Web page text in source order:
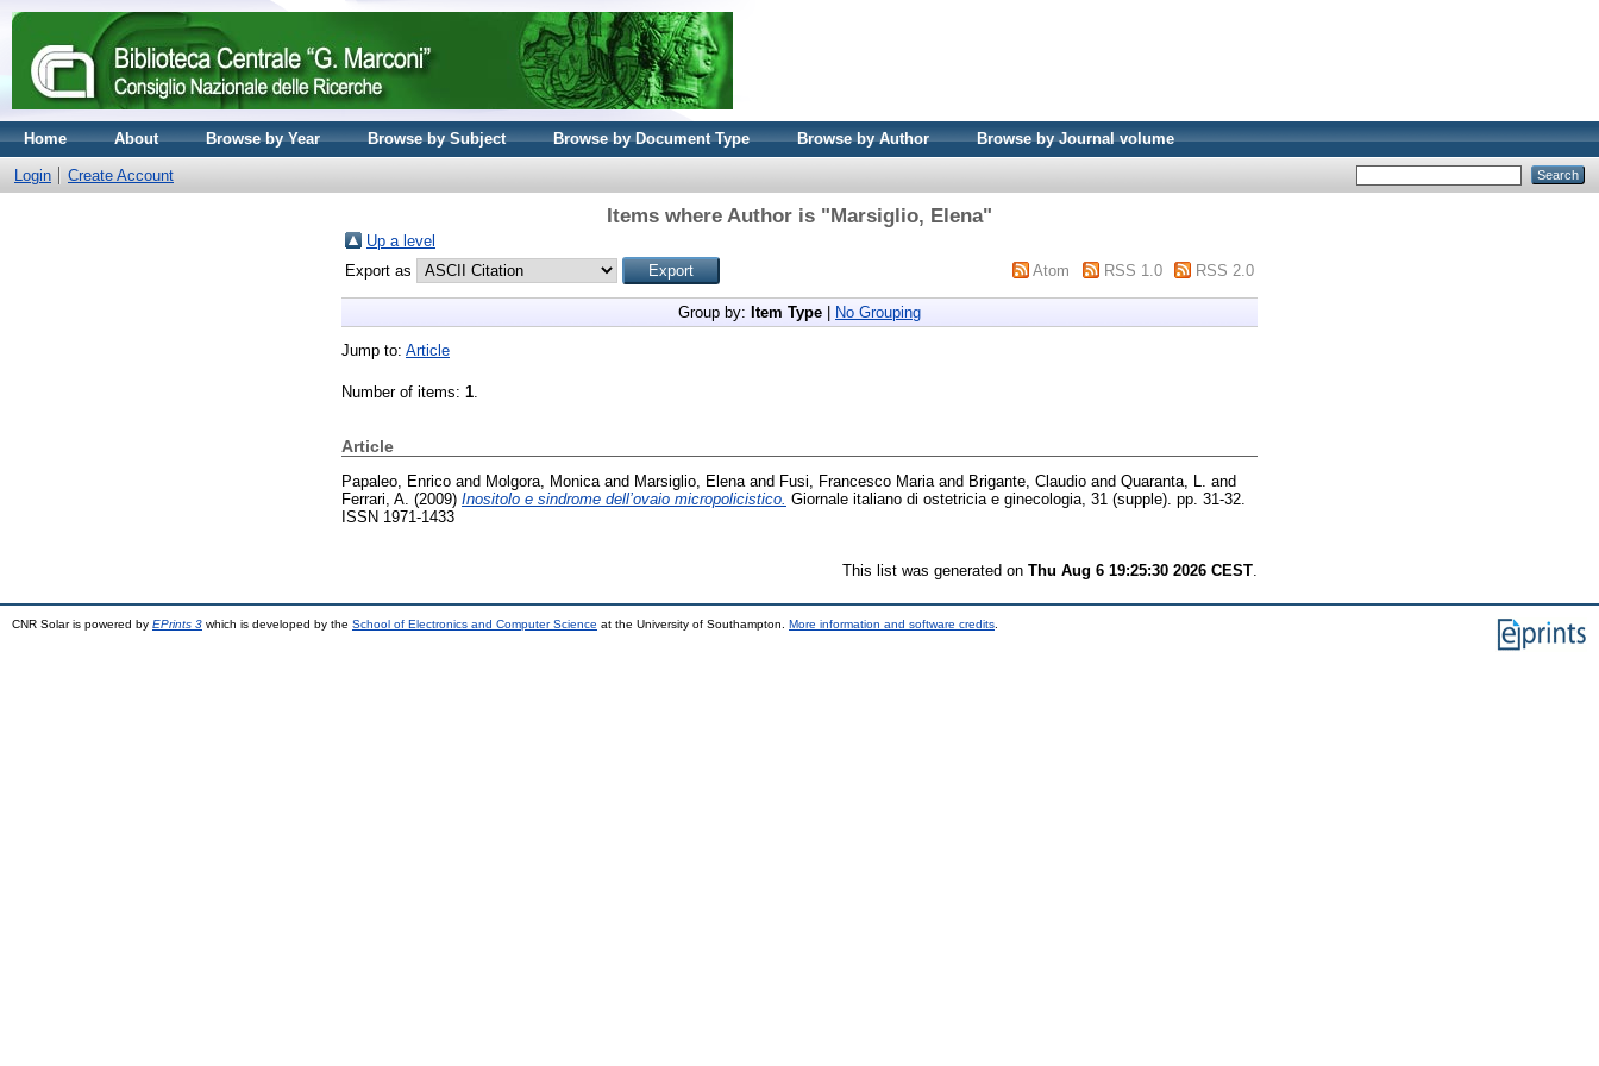
Home About Browse by Year Browse by Subject Browse by Document Type Browse by Author Browse by Journal volume
Login Create Account
Items where Author is "Marsiglio, Elena"
Up a level
Export as
Atom RSS 1.0 RSS 2.0
Group by: Item Type No Grouping
Jump to: Article
Number of items: 1.
Article
Papaleo, Enrico and Molgora, Monica and Marsiglio, Elena and Fusi, Francesco Maria and Brigante, Claudio and Quaranta, L.
and
Ferrari, A. (2009) Inositolo e sindrome dell’ovaio micropolicistico. Giornale italiano di ostetricia e ginecologia, 31 (supple). pp. 31-32.
ISSN 1971-1433
This list was generated on Thu Aug 6 19:25:30 2026 CEST
CNR Solar is powered by EPrints 3 which is developed by the School of Electronics and Computer Science at the University of Southampton. More information and software credits